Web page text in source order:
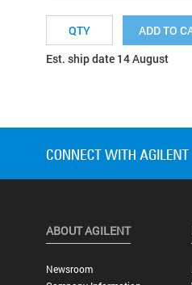
ADD TO
Est. ship date 14 August
ABOUT AGILENT
Newsroom